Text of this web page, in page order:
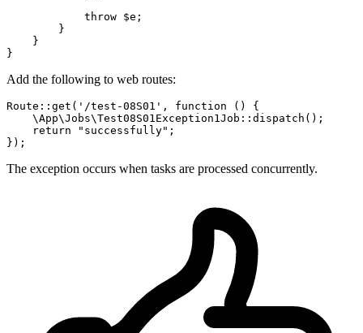
throw $e ;
        }
    }
Add the following to web routes:
Route :: get ( '/test-08S01' , function () {
\App\Jobs\Test08S01Exception1Job :: dispatch ();
return
"successfully" ;
The exception occurs when tasks are processed concurrently.